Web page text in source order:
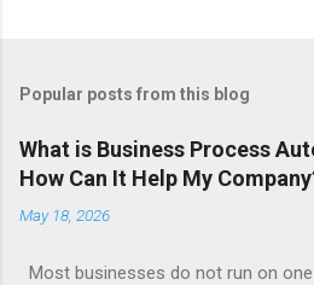
Popular posts from this blog
What is Business Process
How Can It Help My
May 18, 2026
Most businesses do not run on